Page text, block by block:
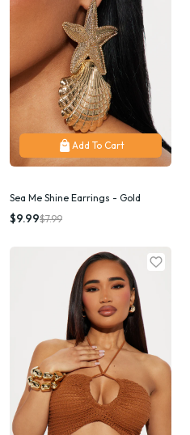
Add To Cart
Sea Me Shine Earrings - Gold
$9.99$7.99